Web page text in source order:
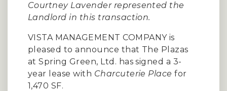
Courtney Lavender represented the
Landlord in this transaction.
VISTA MANAGEMENT COMPANY is
pleased to announce that The Plazas
at Spring Green, Ltd. has signed a 3-
year lease with Charcuterie Place for
1,470 SF.